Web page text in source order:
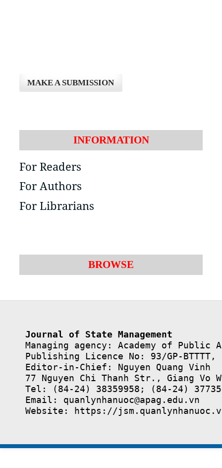
MAKE A SUBMISSION
INFORMATION
For Readers
For Authors
For Librarians
BROWSE
Journal of State Management
Managing agency: Academy of Public
Publishing Licence No: 93/GP-BTTTT,
Editor-in-Chief: Nguyen Quang Vinh
77 Nguyen Chi Thanh Str., Giang Vo
Tel: (84-24) 38359958; (84-24)
Email: quanlynhanuoc@apag.edu.vn
Website: https://